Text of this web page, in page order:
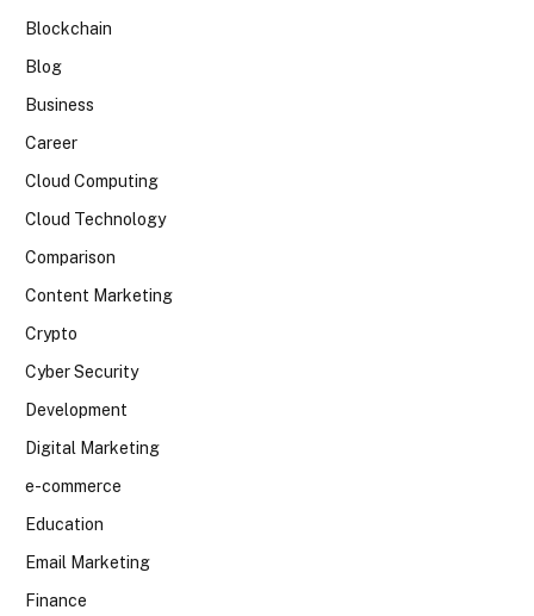
Blockchain
Blog
Business
Career
Cloud Computing
Cloud Technology
Comparison
Content Marketing
Crypto
Cyber Security
Development
Digital Marketing
e-commerce
Education
Email Marketing
Finance